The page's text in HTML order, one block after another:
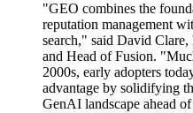
"GEO combines the
reputation management
search," said David
and Head of Fusion.
2000s, early adopters
advantage by solidifying
GenAI landscape ahead